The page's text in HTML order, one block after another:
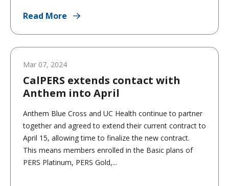
Read More
Mar 07, 2024
CalPERS extends contact with
Anthem into April
Anthem Blue Cross and UC Health continue to partner
together and agreed to extend their current contract to
April 15, allowing time to finalize the new contract.
This means members enrolled in the Basic plans of
PERS Platinum, PERS Gold,...